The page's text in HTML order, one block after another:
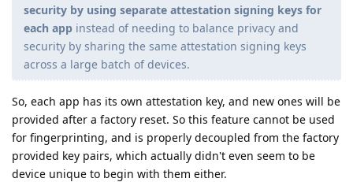
security by using separate attestation signing keys for
each app instead of needing to balance privacy and
security by sharing the same attestation signing keys
across a large batch of devices.
So, each app has its own attestation key, and new ones will be
provided after a factory reset. So this feature cannot be used
for fingerprinting, and is properly decoupled from the factory
provided key pairs, which actually didn't even seem to be
device unique to begin with them either.